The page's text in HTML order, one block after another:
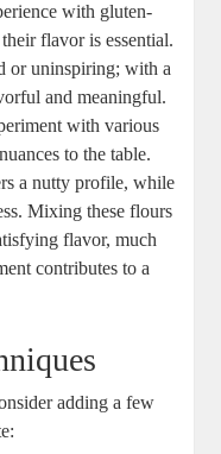
with gluten-
flavor⁢ is⁣ essential.
or uninspiring; with⁤ a
and meaningful.
with⁢ various
to the‌ table.
a nutty profile, while
Mixing these flours
flavor, much
contributes to a
adding a few